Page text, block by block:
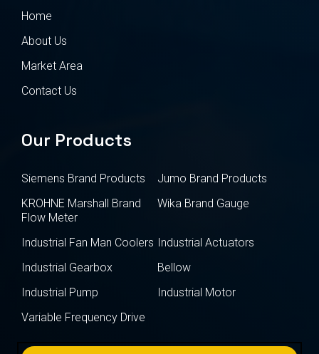
Home
About Us
Market Area
Contact Us
Our Products
Siemens Brand Products
Jumo Brand Products
KROHNE Marshall Brand
Flow Meter
Wika Brand Gauge
Industrial Fan Man Coolers Industrial Actuators
Industrial Gearbox
Bellow
Industrial Pump
Industrial Motor
Variable Frequency Drive